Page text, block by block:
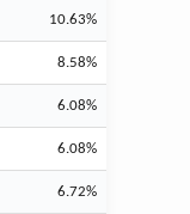
10.63%
8.58%
6.08%
6.08%
6.72%